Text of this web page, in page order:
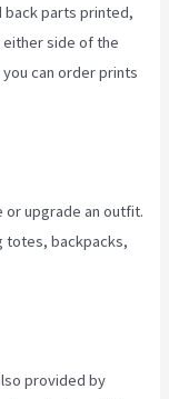
back parts printed,
either side of the
can order prints
or upgrade an outfit.
totes, backpacks,
provided by